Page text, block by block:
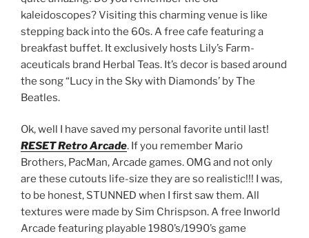
kaleidoscopes? Visiting this charming venue is like
stepping back into the 60s. A free cafe featuring a
breakfast buffet. It exclusively hosts Lily’s Farm-
aceuticals brand Herbal Teas. It’s decor is based around
the song “Lucy in the Sky with Diamonds’ by The
Beatles.
Ok, well I have saved my personal favorite until last!
RESET Retro Arcade. If you remember Mario
Brothers, PacMan, Arcade games. OMG and not only
are these cutouts life-size they are so realistic!!! I was,
to be honest, STUNNED when I first saw them. All
textures were made by Sim Chrispson. A free Inworld
Arcade featuring playable 1980’s/1990’s game